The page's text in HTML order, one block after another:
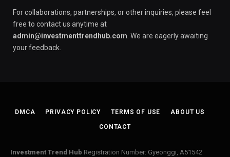
For collaborations, partnerships, or other inquiries, please feel
free to contact us anytime at
admin@investmenttrendhub.com. We are eagerly awaiting
your feedback.
DMCA PRIVACY POLICY TERMS OF USE ABOUT US
CONTACT
Investment Trend Hub Registration Number: Gyeonggi, A51542